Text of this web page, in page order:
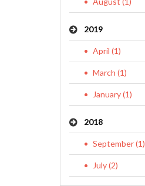
2019
April (1)
March (1)
January (1)
2018
September (1)
July (2)